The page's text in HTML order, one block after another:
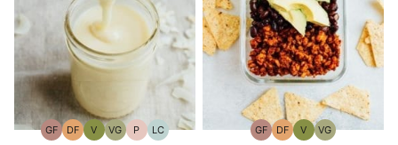
GFGluten-
DFDairy
VVegan
VGVegetarian
PPaleo
LCLow
GFGluten-
DFDairy
VVegan
VGVegetarian